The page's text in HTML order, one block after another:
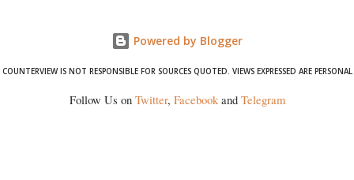
like "Didi O Didi" for a Chief Minister who holds a respected position
in a democracy—along with every other such remark. In the 79-year
Powered by Blogger
COUNTERVIEW IS NOT RESPONSIBLE FOR SOURCES QUOTED. VIEWS EXPRESSED ARE PERSONAL
Follow Us on Twitter, Facebookand Telegram